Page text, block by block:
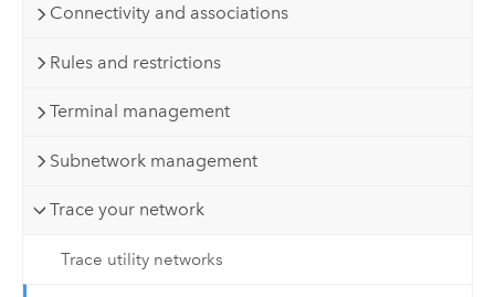
Connectivity and associations
Rules and restrictions
Terminal management
Subnetwork management
Trace your network
Trace utility networks